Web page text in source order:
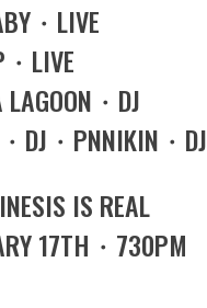
・LIVE
LIVE
LAGOON・DJ
DJ・PNNIKIN・DJ
IS REAL
17TH・730PM